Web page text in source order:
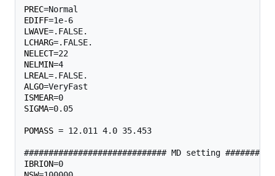
PREC
EDIFF
LWAVE
LCHARG
NELECT
NELMIN
LREAL
ALGO
ISMEAR
SIGMA=0.05
POMASS = 12.011 4.0 35.453
IBRION